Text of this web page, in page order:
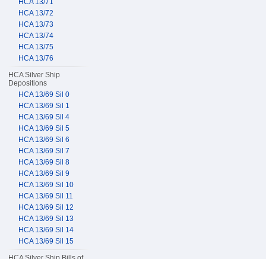
HCA 13/71
HCA 13/72
HCA 13/73
HCA 13/74
HCA 13/75
HCA 13/76
HCA Silver Ship
Depositions
HCA 13/69 Sil 0
HCA 13/69 Sil 1
HCA 13/69 Sil 4
HCA 13/69 Sil 5
HCA 13/69 Sil 6
HCA 13/69 Sil 7
HCA 13/69 Sil 8
HCA 13/69 Sil 9
HCA 13/69 Sil 10
HCA 13/69 Sil 11
HCA 13/69 Sil 12
HCA 13/69 Sil 13
HCA 13/69 Sil 14
HCA 13/69 Sil 15